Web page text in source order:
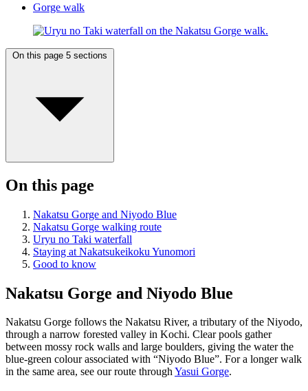
Gorge walk
On this page 5 sections
On this page
Nakatsu Gorge and Niyodo Blue
Nakatsu Gorge walking route
Uryu no Taki waterfall
Staying at Nakatsukeikoku Yunomori
Good to know
Nakatsu Gorge and Niyodo Blue
Nakatsu Gorge follows the Nakatsu River, a tributary of the Niyodo,
through a narrow forested valley in Kochi. Clear pools gather
between mossy rock walls and large boulders, giving the water the
blue-green colour associated with “Niyodo Blue”. For a longer walk
in the same area, see our route throughYasui Gorge.